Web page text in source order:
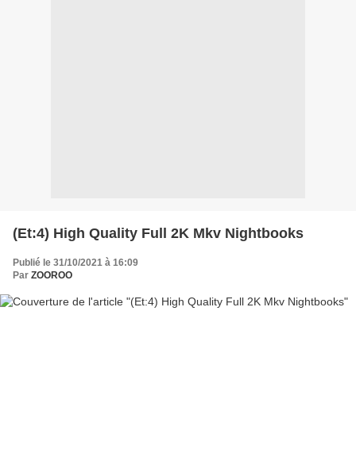
(Et:4) High Quality Full 2K Mkv Nightbooks
Publié le 31/10/2021 à 16:09
Par ZOOROO